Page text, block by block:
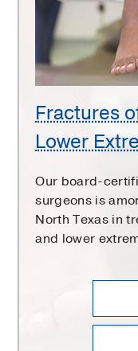
and
Lower
Extremities
Fractures
Lower
Our board-
surgeons is
North Texas in
and lower